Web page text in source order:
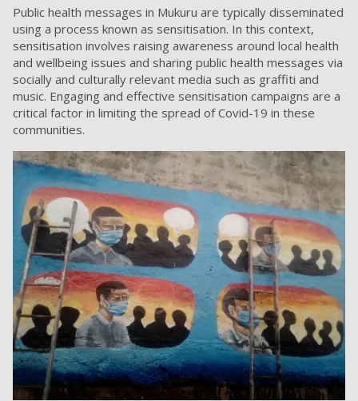
Public health messages in Mukuru are typically disseminated
using a process known as sensitisation. In this context,
sensitisation involves raising awareness around local health
and wellbeing issues and sharing public health messages via
socially and culturally relevant media such as graffiti and
music. Engaging and effective sensitisation campaigns are a
critical factor in limiting the spread of Covid-19 in these
communities.